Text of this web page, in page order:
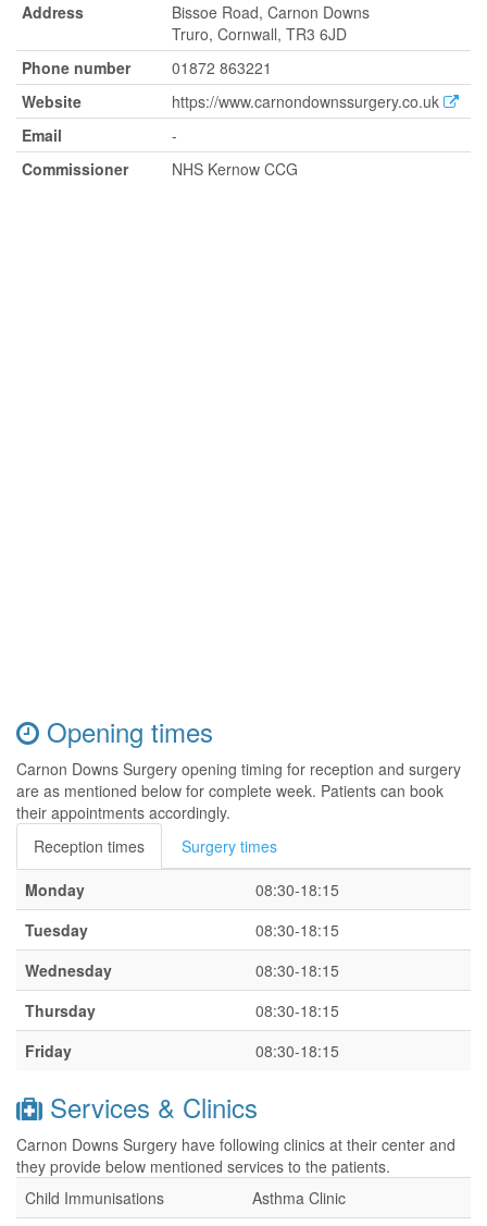
Address
Bissoe Road, Carnon Downs
Truro, Cornwall, TR3 6JD
Phone number
01872 863221
Website
https://www.carnondownssurgery.co.uk
Email
-
Commissioner
NHS Kernow CCG
Opening times
Carnon Downs Surgery opening timing for reception and surgery
are as mentioned below for complete week. Patients can book
their appointments accordingly.
Reception times
Surgery times
Monday
08:30-18:15
Tuesday
08:30-18:15
Wednesday
08:30-18:15
Thursday
08:30-18:15
Friday
08:30-18:15
Services & Clinics
Carnon Downs Surgery have following clinics at their center and
they provide below mentioned services to the patients.
Child Immunisations
Asthma Clinic